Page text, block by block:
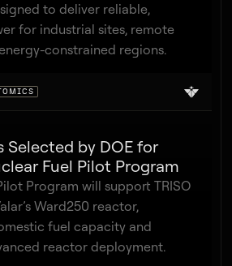
to deliver reliable,
for industrial sites, remote
constrained regions.
Selected by DOE for
Fuel Pilot Program
Program will support TRISO
Ward250 reactor,
fuel capacity and
reactor deployment.